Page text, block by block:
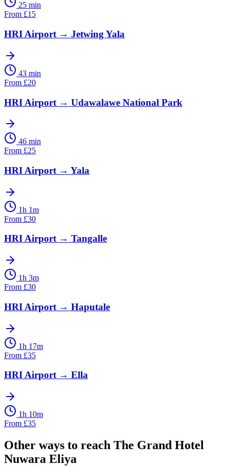
25 min
From £15
HRI Airport → Jetwing Yala
43 min
From £20
HRI Airport → Udawalawe National Park
46 min
From £25
HRI Airport → Yala
1h 1m
From £30
HRI Airport→ Tangalle
1h 3m
From £30
HRI Airport → Haputale
1h 17m
From £35
HRI Airport→ Ella
1h 10m
From £35
Other ways to reach The Grand Hotel
Nuwara Eliya